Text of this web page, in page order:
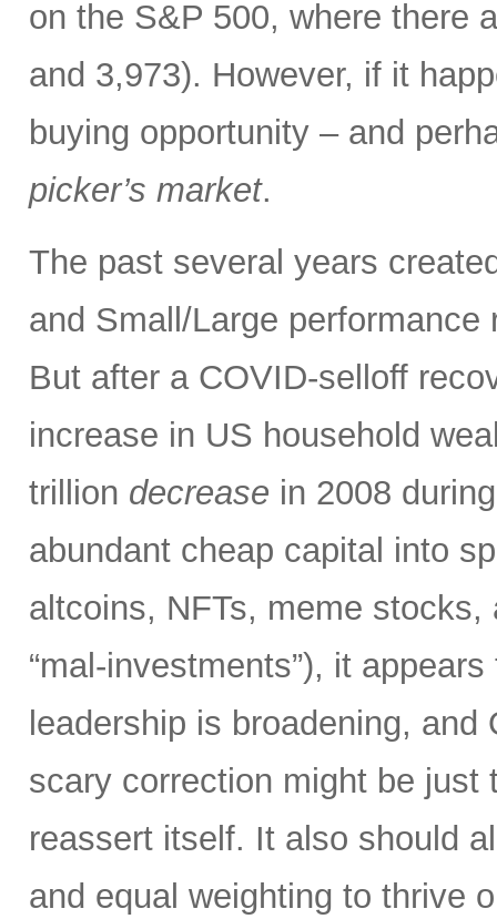
on the S&P 500, where there
and 3,973). However, if it
buying opportunity – and
picker’s market.
The past several years
and Small/Large
But after a COVID-selloff
increase in US household
trillion decrease in 2008
abundant cheap capital into
altcoins, NFTs, meme
“mal-investments”), it
leadership is broadening,
scary correction might be
reassert itself. It also should
and equal weighting to thrive